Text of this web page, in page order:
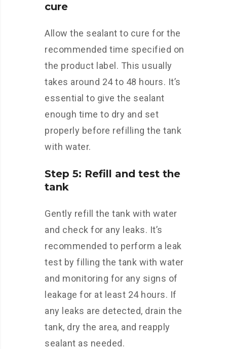
cure
Allow the sealant to cure for the
recommended time specified on
the product label. This usually
takes around 24 to 48 hours. It’s
essential to give the sealant
enough time to dry and set
properly before refilling the tank
with water.
Step 5: Refill and test the
tank
Gently refill the tank with water
and check for any leaks. It’s
recommended to perform a leak
test by filling the tank with water
and monitoring for any signs of
leakage for at least 24 hours. If
any leaks are detected, drain the
tank, dry the area, and reapply
sealant as needed.